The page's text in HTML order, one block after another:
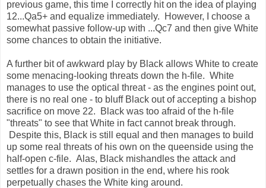
previous game, this time I correctly hit on the idea of playing
12...Qa5+ and equalize immediately. However, I choose a
somewhat passive follow-up with ...Qc7 and then give White
some chances to obtain the initiative.
A further bit of awkward play by Black allows White to create
some menacing-looking threats down the h-file. White
manages to use the optical threat - as the engines point out,
there is no real one - to bluff Black out of accepting a bishop
sacrifice on move 22. Black was too afraid of the h-file
"threats" to see that White in fact cannot break through.
Despite this, Black is still equal and then manages to build
up some real threats of his own on the queenside using the
half-open c-file. Alas, Black mishandles the attack and
settles for a drawn position in the end, where his rook
perpetually chases the White king around.